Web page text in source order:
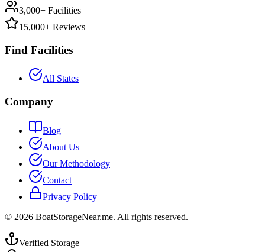
3,000+ Facilities
15,000+ Reviews
Find Facilities
All States
Company
Blog
About Us
Our Methodology
Contact
Privacy Policy
© 2026 BoatStorageNear.me. All rights reserved.
Verified Storage